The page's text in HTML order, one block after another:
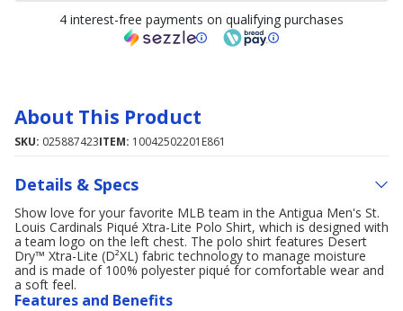
4 interest-free payments on qualifying purchases
About This Product
SKU: 025887423ITEM: 10042502201E861
Details & Specs
Show love for your favorite MLB team in the Antigua Men's St.
Louis Cardinals Piqué Xtra-Lite Polo Shirt, which is designed with
a team logo on the left chest. The polo shirt features Desert
Dry™ Xtra-Lite (D²XL) fabric technology to manage moisture
and is made of 100% polyester piqué for comfortable wear and
a soft feel.
Features and Benefits